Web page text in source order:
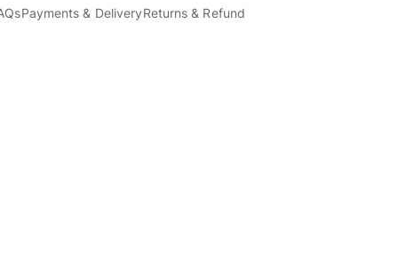
Payments & DeliveryReturns & Refund